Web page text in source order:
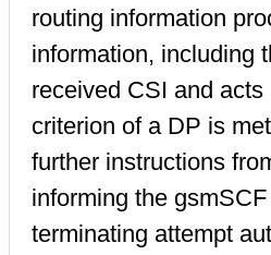
routing information
information, including
received CSI and
criterion of a DP is
further instructions
informing the
terminating attempt